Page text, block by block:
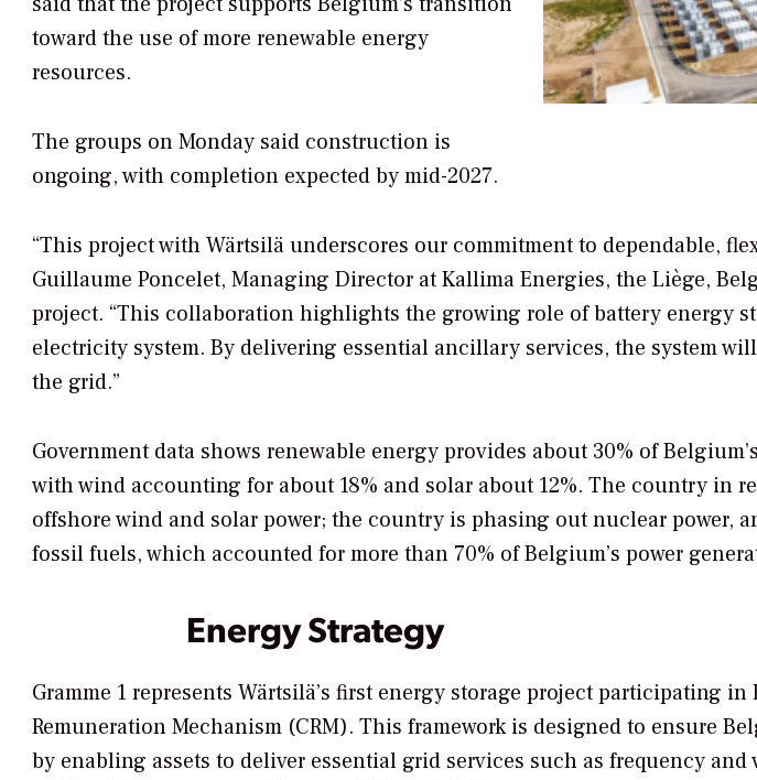
toward the use of more renewable energy
resources.
The groups on Monday said construction is
ongoing, with completion expected by mid-2027.
“This project with Wärtsilä underscores our commitment to dependable,
Guillaume Poncelet, Managing Director at Kallima Energies, the Liège,
project. “This collaboration highlights the growing role of battery energy
electricity system. By delivering essential ancillary services, the system
the grid.”
Government data shows renewable energy provides about 30% of
with wind accounting for about 18% and solar about 12%. The country in
offshore wind and solar power; the country is phasing out nuclear power,
fossil fuels, which accounted for more than 70% of Belgium’s power
Energy Strategy
Gramme 1 represents Wärtsilä’s first energy storage project participating in
Remuneration Mechanism (CRM). This framework is designed to ensure
by enabling assets to deliver essential grid services such as frequency